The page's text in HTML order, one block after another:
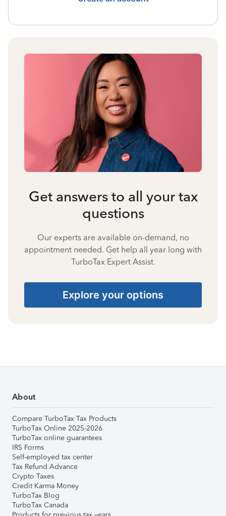
Get answers to all your tax
questions
Our experts are available on-demand, no
appointment needed. Get help all year long with
TurboTax Expert Assist.
Explore your options
About
Compare TurboTax Tax Products
TurboTax Online 2025-2026
TurboTax online guarantees
IRS Forms
Self-employed tax center
Tax Refund Advance
Crypto Taxes
Credit Karma Money
TurboTax Blog
TurboTax Canada